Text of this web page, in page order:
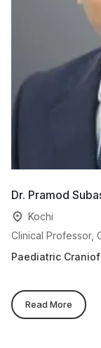
Dr. Pramod
Kochi
Clinical Professor,
Paediatric
Read More